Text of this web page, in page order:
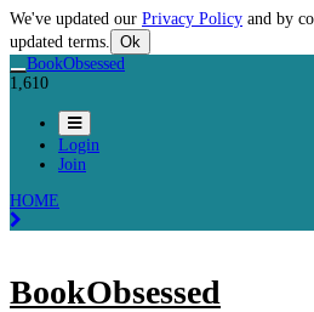
We've updated our Privacy Policy and by
updated terms. Ok
BookObsessed
1,610
Login
Join
HOME
BookObsessed